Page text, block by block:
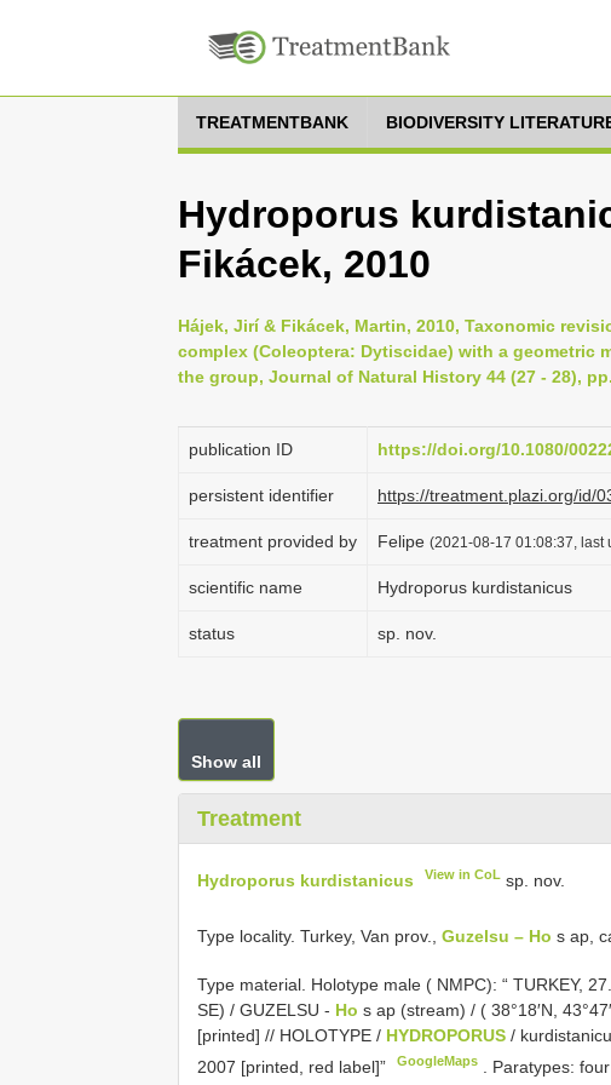
TREATMENTBANK BIODIVERSITY
Hydroporus
Fikácek, 2010
Hájek, Jirí & Fikácek, Martin, 2010, Taxonomic
complex (Coleoptera: Dytiscidae) with a geometric
the group, Journal of Natural History 44 (27 - 28),
publication ID https://doi.org/10.1080/
persistent identifier https://treatment.plazi.org/id/
treatment provided by Felipe (2021-08-17 01:08:37, last
scientific name Hydroporus kurdistanicus
status sp. nov.
Show all
Treatment
Hydroporus kurdistanicus View in CoL sp. nov.
Type locality. Turkey, Van prov., Guzelsu – Ho s ap,
Type material. Holotype male ( NMPC): “ TURKEY,
SE) / GUZELSU - Ho s ap (stream) / ( 38°18′N,
[printed] // HOLOTYPE / HYDROPORUS /
2007 [printed, red label]”
GoogleMaps
Paratypes: